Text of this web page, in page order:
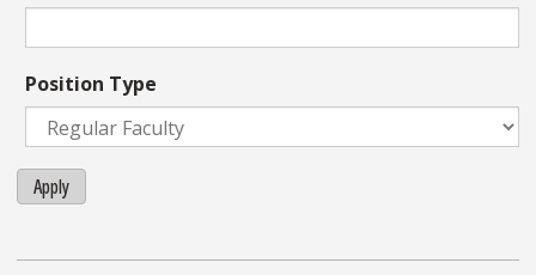
Position Type
Apply